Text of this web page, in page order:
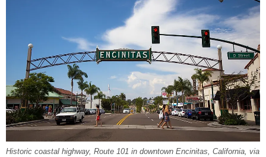
Historic coastal highway, Route 101 in downtown Encinitas, California, via